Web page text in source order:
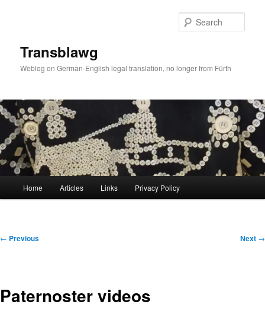
Transblawg
Weblog on German-English legal translation, no longer from Fürth
Home Articles Links Privacy Policy
Post
← Previous Next →
Paternoster videos